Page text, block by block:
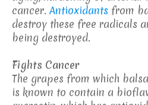
cancer. Antioxidants from
destroy these free radicals
being destroyed.
Fights Cancer
The grapes from which
is known to contain a